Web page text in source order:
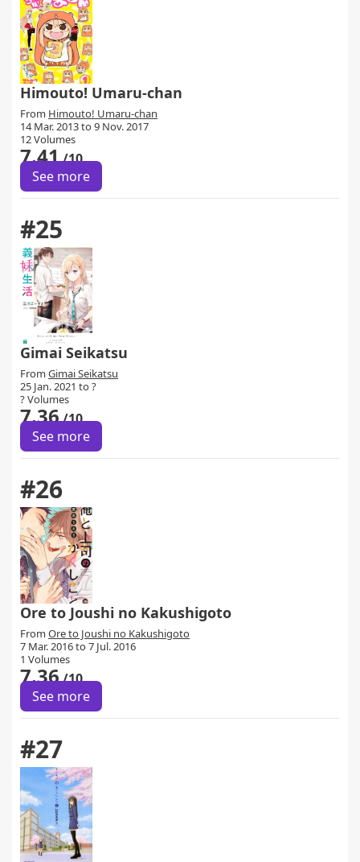
Himouto! Umaru-chan
From Himouto! Umaru-chan
14 Mar. 2013 to 9 Nov. 2017
12 Volumes
7.41/10
See more
#25
Gimai Seikatsu
From Gimai Seikatsu
25 Jan. 2021 to ?
? Volumes
7.36/10
See more
#26
Ore to Joushi no Kakushigoto
From Ore to Joushi no Kakushigoto
7 Mar. 2016 to 7 Jul. 2016
1 Volumes
7.36/10
See more
#27